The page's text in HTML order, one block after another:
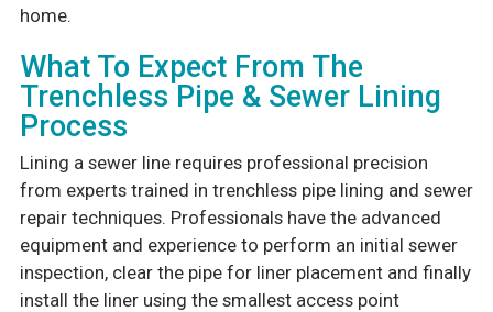
home.
What To Expect From The
Trenchless Pipe & Sewer Lining
Process
Lining a sewer line requires professional precision
from experts trained in trenchless pipe lining and sewer
repair techniques. Professionals have the advanced
equipment and experience to perform an initial sewer
inspection, clear the pipe for liner placement and finally
install the liner using the smallest access point